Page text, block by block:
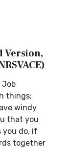
Version,
Job
things;
windy
that you
you do, if
together